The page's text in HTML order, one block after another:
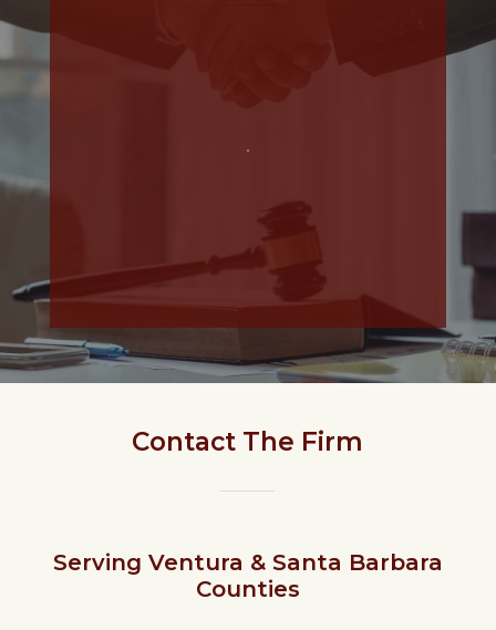
Contact The Firm
Serving Ventura & Santa Barbara
Counties